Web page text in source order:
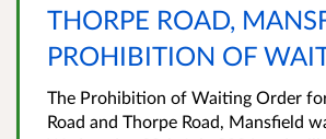
THORPE ROAD,
PROHIBITION OF
The Prohibition of Waiting Order
Road and Thorpe Road, Mansfield